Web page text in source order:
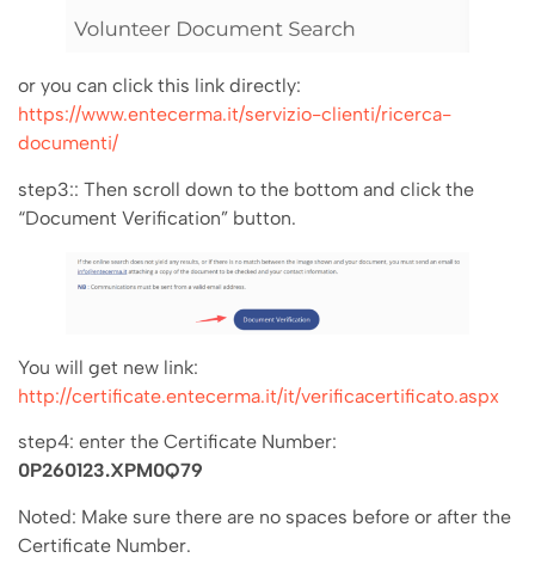
or you can click this link directly:
https://www.entecerma.it/servizio-clienti/ricerca-
documenti/
step3:: Then scroll down to the bottom and click the
“Document Verification” button.
You will get new link:
http://certificate.entecerma.it/it/verificacertificato.aspx
step4: enter the Certificate Number:
0P260123.XPM0Q79
Noted: Make sure there are no spaces before or after the
Certificate Number.